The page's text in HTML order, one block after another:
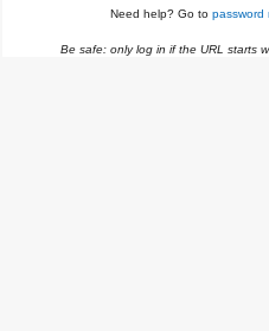
Need help? Go to password
Be safe: only log in if the URL starts